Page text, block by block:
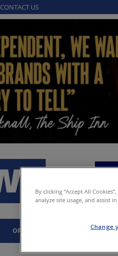
CONTACT US
OPINION
By clicking “Accept All
analyze site usage, and assist
Change